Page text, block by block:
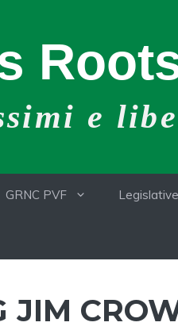
e
GRNC PVF
JIM